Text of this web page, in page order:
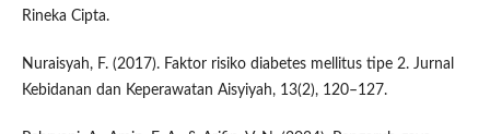
Rineka Cipta.
Nuraisyah, F. (2017). Faktor risiko diabetes mellitus tipe 2. Jurnal
Kebidanan dan Keperawatan Aisyiyah, 13(2), 120–127.